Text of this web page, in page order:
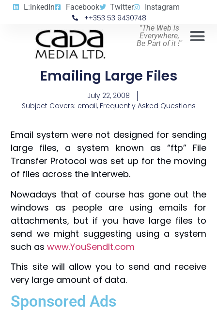
L:inkedIn Facebook Twitter Instagram
++353 53 9430748
"The Web is
Everywhere,
Be Part of it !"
Emailing Large Files
July 22, 2008
Subject Covers: email, Frequently Asked Questions
Email system were not designed for sending
large files, a system known as “ftp” File
Transfer Protocol was set up for the moving
of files across the interweb.
Nowadays that of course has gone out the
windows as people are using emails for
attachments, but if you have large files to
send we might suggesting using a system
such aswww.YouSendIt.com
This site will allow you to send and receive
very large amount of data.
Sponsored Ads